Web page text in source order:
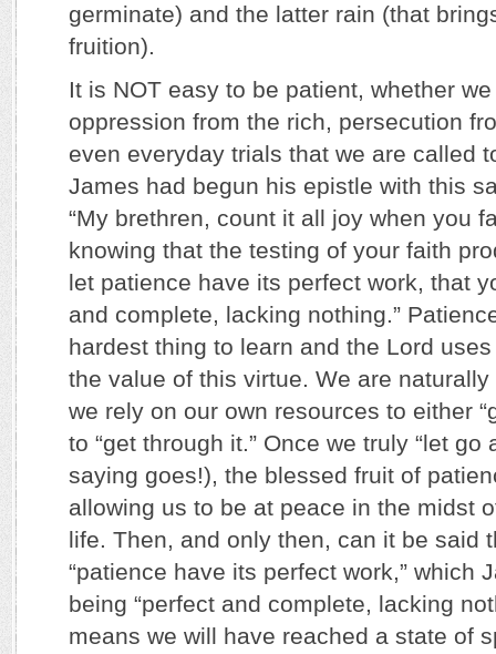
germinate) and the latter rain (that
fruition).
It is NOT easy to be patient, whether
oppression from the rich, persecution
even everyday trials that we are called
James had begun his epistle with this
“My brethren, count it all joy when you
knowing that the testing of your faith
let patience have its perfect work, that
and complete, lacking nothing.”
hardest thing to learn and the Lord
the value of this virtue. We are naturally
we rely on our own resources to either
to “get through it.” Once we truly “let go
saying goes!), the blessed fruit of
allowing us to be at peace in the midst
life. Then, and only then, can it be said
“patience have its perfect work,” which
being “perfect and complete, lacking
means we will have reached a state of